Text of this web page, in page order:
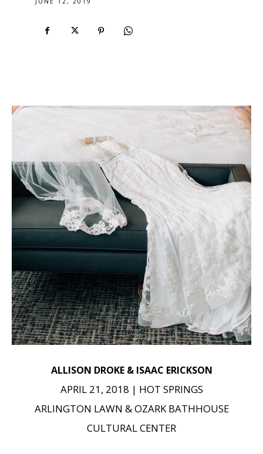
ALLISON DROKE & ISAAC ERICKSON
APRIL 21, 2018 | HOT SPRINGS
ARLINGTON LAWN & OZARK BATHHOUSE
CULTURAL CENTER